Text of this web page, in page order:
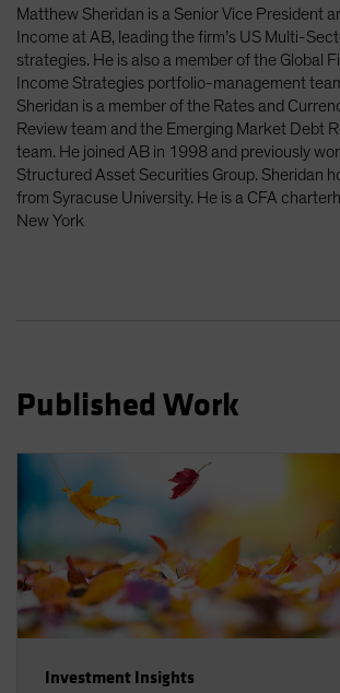
Matthew Sheridan is a Senior Vice President
Income at AB, leading the firm’s US Multi-
strategies. He is also a member of the Global
Income Strategies portfolio-management
Sheridan is a member of the Rates and
Review team and the Emerging Market Debt
team. He joined AB in 1998 and previously
Structured Asset Securities Group. Sheridan
from Syracuse University. He is a CFA
New York
Published Work
Investment Insights